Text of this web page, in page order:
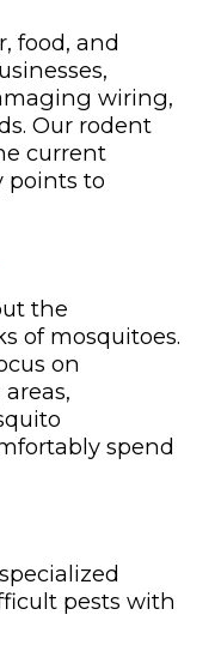
food, and
wiring,
Our rodent
current
points to
the
of mosquitoes.
on
spend
pests with